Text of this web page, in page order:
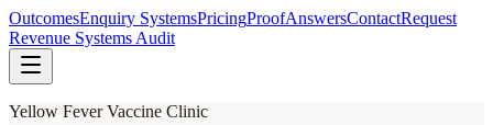
OutcomesEnquiry SystemsPricingProofAnswersContactRequest
Revenue Systems Audit
Yellow Fever Vaccine Clinic